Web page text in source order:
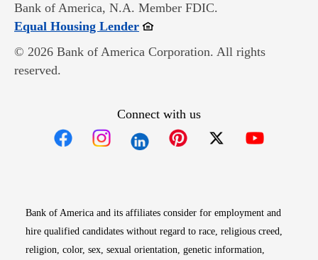
Bank of America, N.A. Member FDIC.
Equal Housing LenderOpens in new window
© 2026 Bank of America Corporation. All rights
reserved.
Connect with us
Bank of America and its affiliates consider for employment and
hire qualified candidates without regard to race, religious creed,
religion, color, sex, sexual orientation, genetic information,